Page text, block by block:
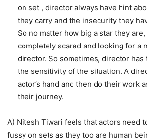
on set , director always have hint
they carry and the insecurity they
So no matter how big a star they are,
completely scared and looking for a
director. So sometimes, director has
the sensitivity of the situation. A
actor’s hand and then do their work
their journey.
A) Nitesh Tiwari feels that actors need
fussy on sets as they too are human